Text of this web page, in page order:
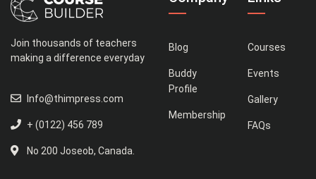
Join thousands of teachers
making a difference everyday
Info@thimpress.com
+ (0122) 456 789
No 200 Joseob, Canada.
Blog
Buddy
Profile
Membership
Courses
Events
Gallery
FAQs